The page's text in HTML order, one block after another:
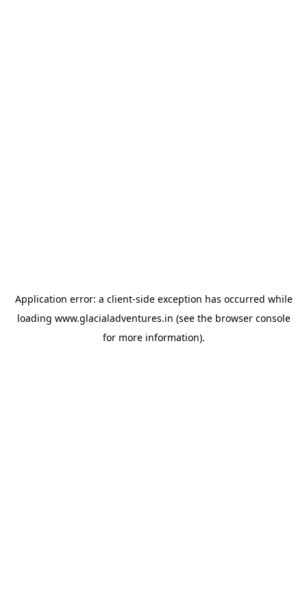
Application error: a client-side exception has occurred while
loading www.glacialadventures.in (see the browser console
for more information).